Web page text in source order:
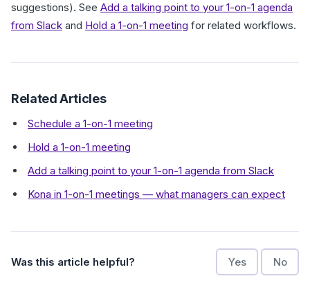
suggestions). See Add a talking point to your 1-on-1 agenda
from Slack and Hold a 1-on-1 meeting for related workflows.
Related Articles
Schedule a 1-on-1 meeting
Hold a 1-on-1 meeting
Add a talking point to your 1-on-1 agenda from Slack
Kona in 1-on-1 meetings — what managers can expect
Was this article helpful? Yes No